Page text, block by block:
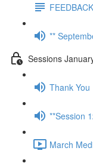
FEEDBACK
**
Sessions
Thank You
**Session
March